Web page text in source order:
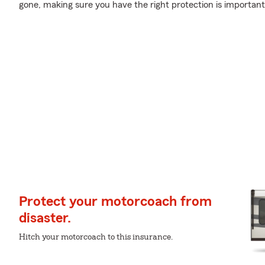
gone, making sure you have the right protection is
Protect your motorcoach from
disaster.
Hitch your motorcoach to this insurance.